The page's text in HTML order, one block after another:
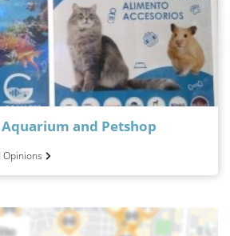
Aquarium and Petshop
Opinions